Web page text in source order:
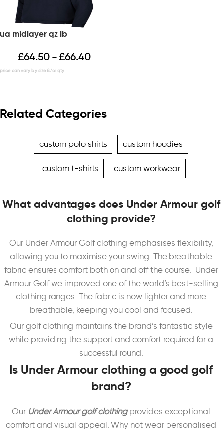
ua midlayer qz lb
£64.50 – £66.40
Related Categories
custom polo shirts custom hoodies
custom t-shirts custom workwear
What advantages does Under Armour golf
clothing provide?
Our Under Armour Golf clothing emphasises flexibility,
allowing you to maximise your swing. The breathable
fabric ensures comfort both on and off the course. Under
Armour Golf we improved one of the world’s best-selling
clothing ranges. The fabric is now lighter and more
breathable, keeping you cool and focused.
Our golf clothing maintains the brand’s fantastic style
while providing the support and comfort required for a
successful round.
Is Under Armour clothing a good golf
brand?
Our Under Armour golf clothingprovides exceptional
comfort and visual appeal. Why not wear personalised